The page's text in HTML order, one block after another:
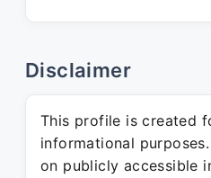
Disclaimer
This profile is created
informational
on publicly accessible